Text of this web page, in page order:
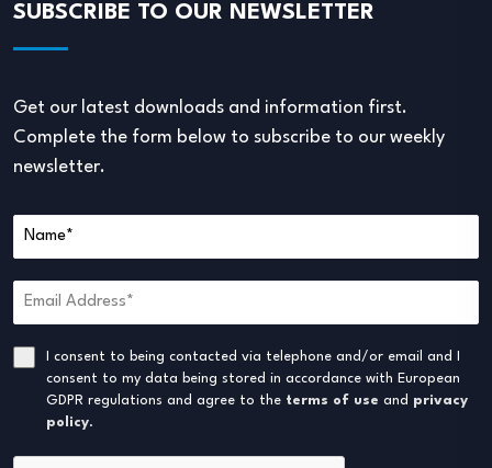
SUBSCRIBE TO OUR NEWSLETTER
Get our latest downloads and information first.
Complete the form below to subscribe to our weekly
newsletter.
I consent to being contacted via telephone and/or email and I
consent to my data being stored in accordance with European
GDPR regulations and agree to the terms of use and privacy
policy.